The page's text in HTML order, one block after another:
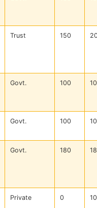
Trust 150
Govt. 100
Govt. 100
Govt. 180
Private 0